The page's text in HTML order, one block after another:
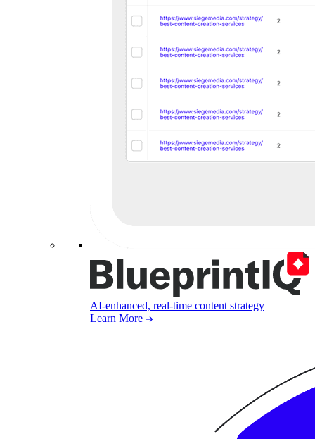
AI-enhanced, real-time content strategy
Learn More